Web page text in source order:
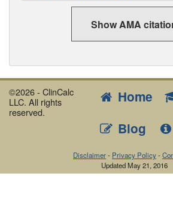
Show AMA
©2026 - ClinCalc
LLC. All rights
reserved.
Home
Blog
Disclaimer- Privacy Policy-
Updated May 21, 2016